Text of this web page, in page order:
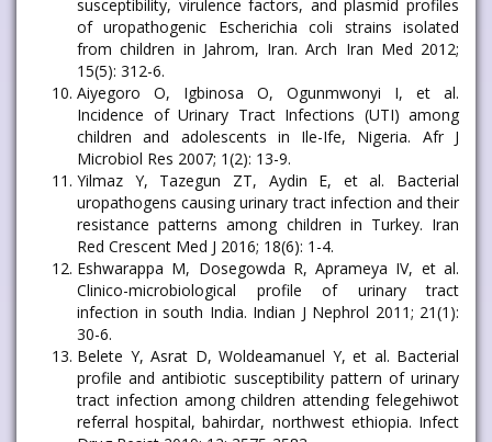
susceptibility, virulence factors, and plasmid profiles
of uropathogenic Escherichia coli strains isolated
from children in Jahrom, Iran. Arch Iran Med 2012;
15(5): 312-6.
Aiyegoro O, Igbinosa O, Ogunmwonyi I, et al.
Incidence of Urinary Tract Infections (UTI) among
children and adolescents in Ile-Ife, Nigeria. Afr J
Microbiol Res 2007; 1(2): 13-9.
Yilmaz Y, Tazegun ZT, Aydin E, et al. Bacterial
uropathogens causing urinary tract infection and their
resistance patterns among children in Turkey. Iran
Red Crescent Med J 2016; 18(6): 1-4.
Eshwarappa M, Dosegowda R, Aprameya IV, et al.
Clinico-microbiological profile of urinary tract
infection in south India. Indian J Nephrol 2011; 21(1):
30-6.
Belete Y, Asrat D, Woldeamanuel Y, et al. Bacterial
profile and antibiotic susceptibility pattern of urinary
tract infection among children attending felegehiwot
referral hospital, bahirdar, northwest ethiopia. Infect